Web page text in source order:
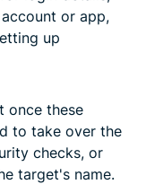
or app,
up
once these
to take over the
checks, or
target's name.